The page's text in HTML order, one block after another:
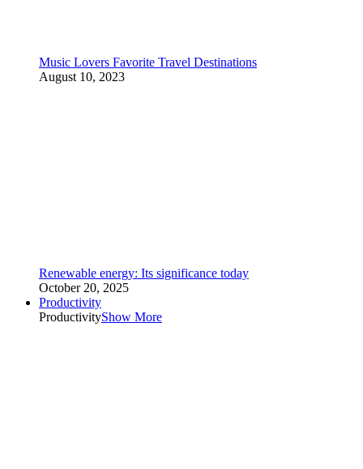
Music Lovers Favorite Travel Destinations
August 10, 2023
Renewable energy: Its significance today
October 20, 2025
Productivity
ProductivityShow More